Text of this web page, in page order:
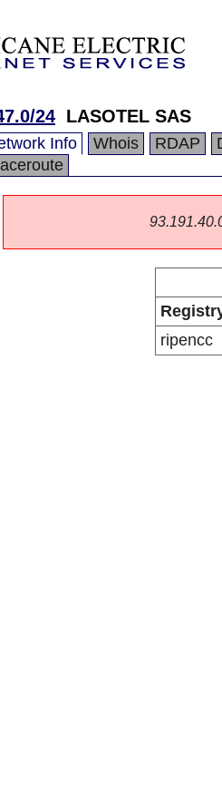
24 LASOTEL SAS
Info Whois RDAP
ripencc